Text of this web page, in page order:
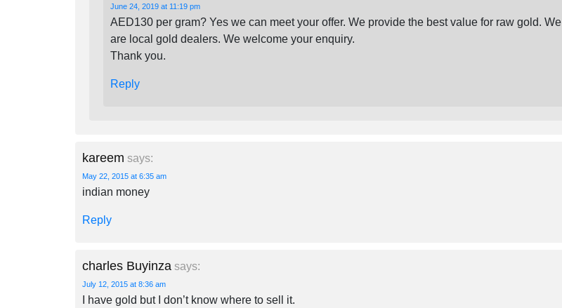
June 24, 2019 at 11:19 pm
AED130 per gram? Yes we can meet your offer. We provide the best value for raw gold. We
are local gold dealers. We welcome your enquiry.
Thank you.
Reply
kareem says:
May 22, 2015 at 6:35 am
indian money
Reply
charles Buyinza says:
July 12, 2015 at 8:36 am
I have gold but I don’t know where to sell it.